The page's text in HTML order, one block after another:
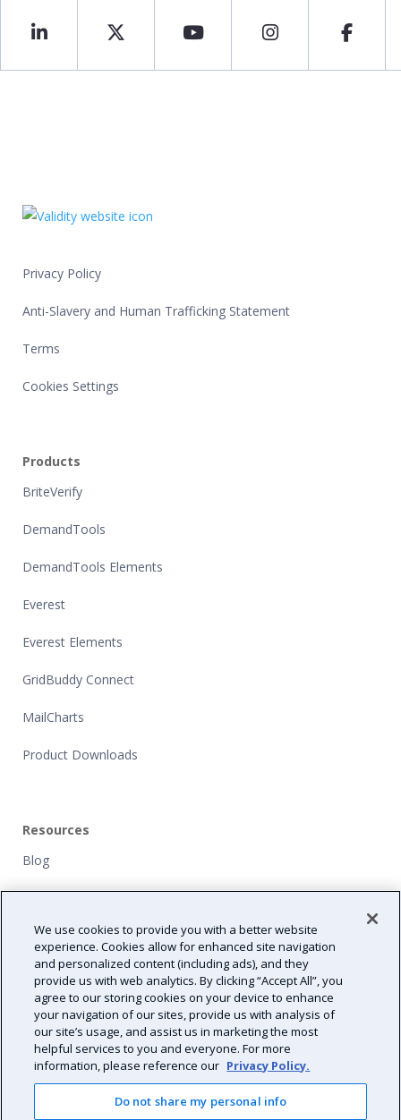
Privacy Policy
Anti-Slavery and Human Trafficking Statement
Terms
Cookies Settings
Products
BriteVerify
DemandTools
DemandTools Elements
Everest
Everest Elements
GridBuddy Connect
MailCharts
Product Downloads
Resources
Blog
NFP Grants
Path Forward
Resource Center
2026 Validity All Rights Reserved
We use cookies to provide you with a better website
experience. Cookies allow for enhanced site navigation
and personalized content (including ads), and they
provide us with web analytics. By clicking “Accept All”, you
agree to our storing cookies on your device to enhance
your navigation of our sites, provide us with analysis of
our site’s usage, and assist us in marketing the most
helpful services to you and everyone. For more
information, please reference our Privacy Policy.
Do not share my personal info